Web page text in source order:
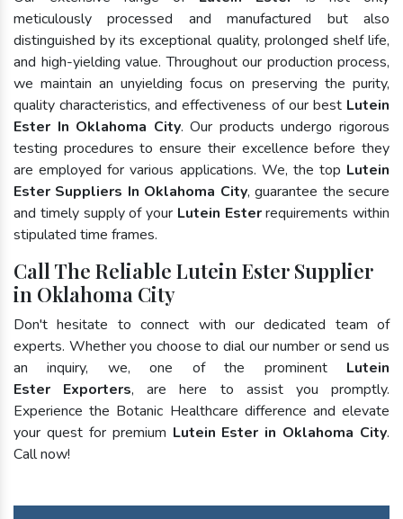
meticulously processed and manufactured but also
distinguished by its exceptional quality, prolonged shelf life,
and high-yielding value. Throughout our production process,
we maintain an unyielding focus on preserving the purity,
quality characteristics, and effectiveness of our best Lutein
Ester In Oklahoma City. Our products undergo rigorous
testing procedures to ensure their excellence before they
are employed for various applications. We, the top Lutein
Ester Suppliers In Oklahoma City, guarantee the secure
and timely supply of your Lutein Esterrequirements within
stipulated time frames.
Call The Reliable Lutein Ester Supplier
in Oklahoma City
Don't hesitate to connect with our dedicated team of
experts. Whether you choose to dial our number or send us
an inquiry, we, one of the prominent Lutein
Ester Exporters, are here to assist you promptly.
Experience the Botanic Healthcare difference and elevate
your quest for premium Lutein Ester in Oklahoma City.
Call now!